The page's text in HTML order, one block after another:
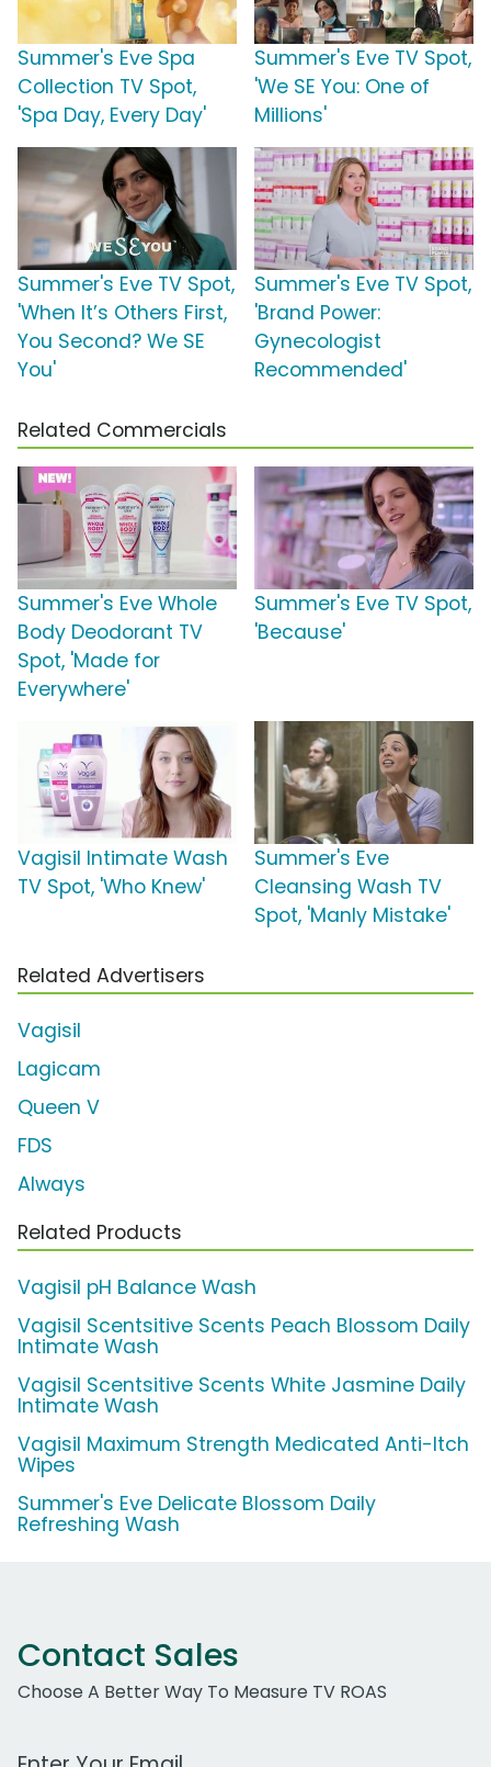
Summer's Eve Spa
Collection TV Spot,
'Spa Day, Every Day'
Summer's Eve TV Spot,
'We SE You: One of
Millions'
Summer's Eve TV Spot,
'When It’s Others First,
You Second? We SE
You'
Summer's Eve TV Spot,
'Brand Power:
Gynecologist
Recommended'
Related Commercials
Summer's Eve Whole
Body Deodorant TV
Spot, 'Made for
Everywhere'
Summer's Eve TV Spot,
'Because'
Vagisil Intimate Wash
TV Spot, 'Who Knew'
Summer's Eve
Cleansing Wash TV
Spot, 'Manly Mistake'
Related Advertisers
Vagisil
Lagicam
Queen V
FDS
Always
Related Products
Vagisil pH Balance Wash
Vagisil Scentsitive Scents Peach Blossom Daily
Intimate Wash
Vagisil Scentsitive Scents White Jasmine Daily
Intimate Wash
Vagisil Maximum Strength Medicated Anti-Itch
Wipes
Summer's Eve Delicate Blossom Daily
Refreshing Wash
Contact Sales
Choose A Better Way To Measure TV ROAS
Work Email Address